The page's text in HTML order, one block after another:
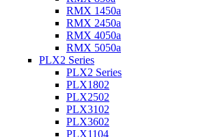
RMX 1450a
RMX 2450a
RMX 4050a
RMX 5050a
PLX2 Series
PLX2 Series
PLX1802
PLX2502
PLX3102
PLX3602
PLX1104